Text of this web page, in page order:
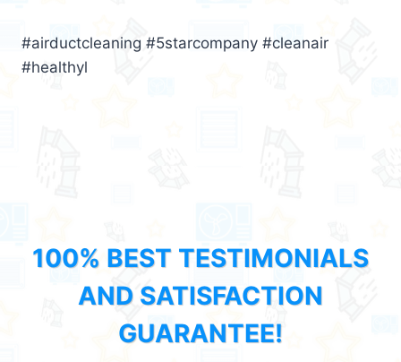
#airductcleaning #5starcompany #cleanair
#healthyl
100% BEST TESTIMONIALS
AND SATISFACTION
GUARANTEE!